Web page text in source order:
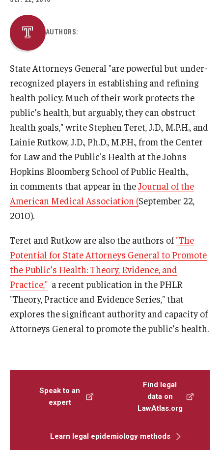
About
Staff
Employment Opportunities
Research Fellowship Program
Internship Program
Contact
AUTHORS:
State Attorneys General "are powerful but under-
recognized players in establishing and refining
health policy. Much of their work protects the
public’s health, but arguably, they can obstruct
health goals," write Stephen Teret, J.D., M.P.H., and
Lainie Rutkow, J.D., Ph.D., M.P.H., from the Center
for Law and the Public's Health at the Johns
Hopkins Bloomberg School of Public Health.,
in comments that appear in theJournal of the
American Medical Association (September 22,
2010).
Teret and Rutkow are also the authors of"The
Potential for State Attorneys General to Promote
the Public’s Health: Theory, Evidence, and
Practice," a recent publication in the PHLR
"Theory, Practice and Evidence Series," that
explores the significant authority and capacity of
Attorneys General to promote the public’s health.
Speak to an
expert
Find legal
data on
LawAtlas.org
Learn legal epidemiology methods